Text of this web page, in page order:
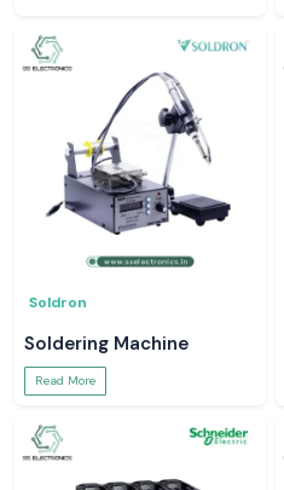
Soldron
Soldering Machine
Read More